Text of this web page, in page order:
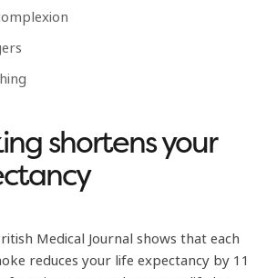
shortens your
Medical Journal shows that each
reduces your life expectancy by 11